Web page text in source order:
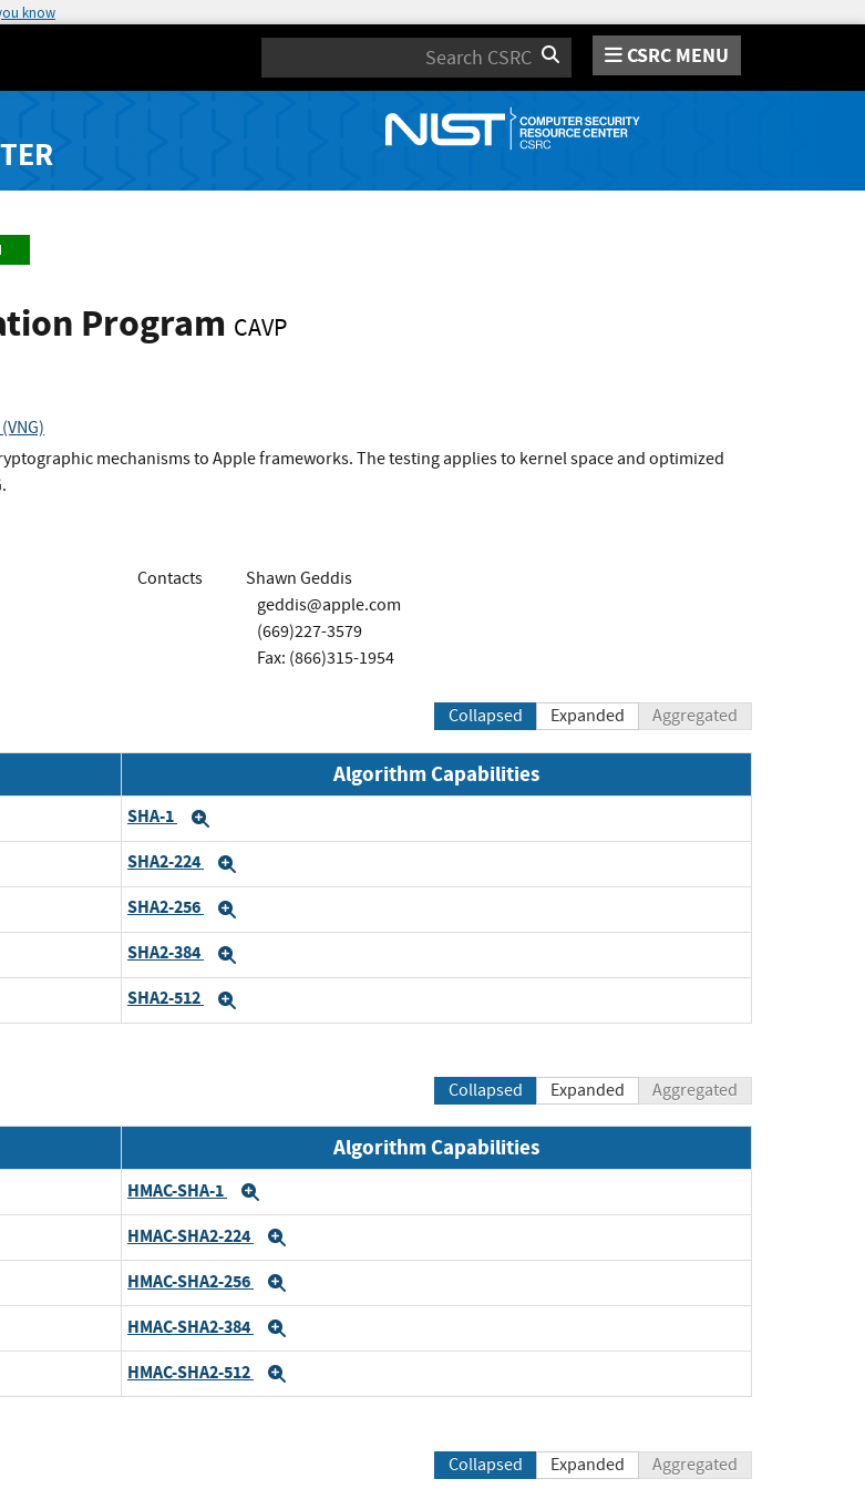
know
Search CSRC MENU
Program CAVP
mechanisms to Apple frameworks. The testing applies to kernel space and optimized
Contacts
Shawn Geddis
geddis@apple.com
(669)227-3579
Fax: (866)315-1954
Collapsed Expanded Aggregated
Algorithm Capabilities
SHA-1
SHA2-224
SHA2-256
SHA2-384
SHA2-512
Collapsed Expanded Aggregated
Algorithm Capabilities
HMAC-SHA-1
HMAC-SHA2-224
HMAC-SHA2-256
HMAC-SHA2-384
HMAC-SHA2-512
Collapsed Expanded Aggregated